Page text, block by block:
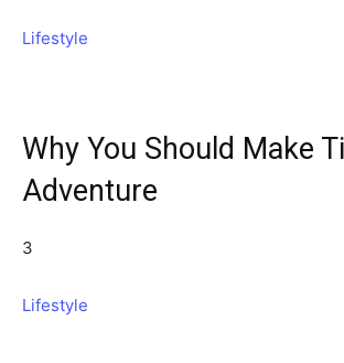
Lifestyle
Why You Should Make
Adventure
3
Lifestyle